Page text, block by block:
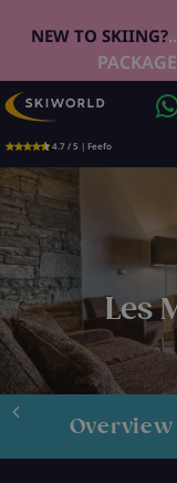
NEW TO SKIING?
4.7 / 5 | Feefo
Les
Overview